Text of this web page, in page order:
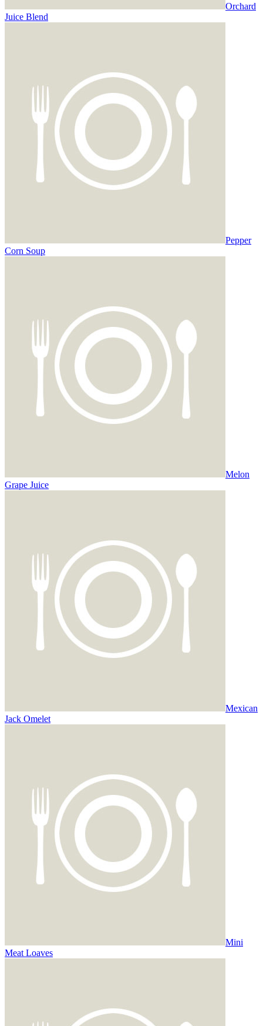
Orchard
Juice Blend
Pepper
Corn Soup
Melon
Grape Juice
Mexican
Jack Omelet
Mini
Meat Loaves